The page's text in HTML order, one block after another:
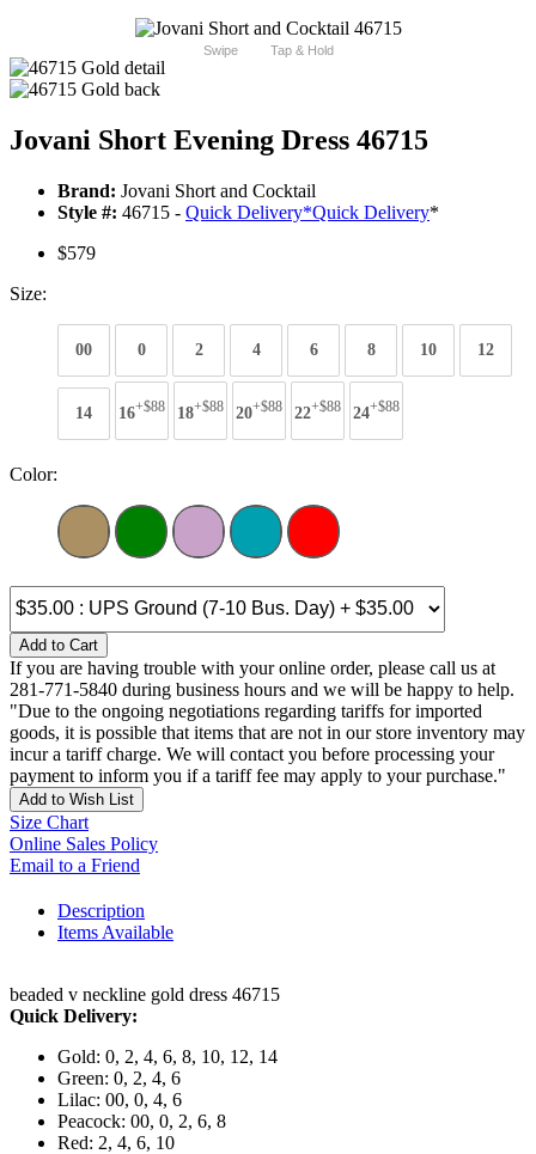
Swipe Tap & Hold
Jovani Short Evening Dress 46715
Brand: Jovani Short and Cocktail
Style #: 46715 - Quick Delivery*Quick Delivery*
$579
Size:
00 0 2 4 6 8 10 12
14 16+$88 18+$88 20+$88 22+$88 24+$88
Color:
Add to Cart
If you are having trouble with your online order, please call us at
281-771-5840 during business hours and we will be happy to help.
"Due to the ongoing negotiations regarding tariffs for imported
goods, it is possible that items that are not in our store inventory may
incur a tariff charge. We will contact you before processing your
payment to inform you if a tariff fee may apply to your purchase."
Add to Wish List
Size Chart
Online Sales Policy
Email to a Friend
Description
Items Available
beaded v neckline gold dress 46715
Quick Delivery:
Gold: 0, 2, 4, 6, 8, 10, 12, 14
Green: 0, 2, 4, 6
Lilac: 00, 0, 4, 6
Peacock: 00, 0, 2, 6, 8
Red: 2, 4, 6, 10